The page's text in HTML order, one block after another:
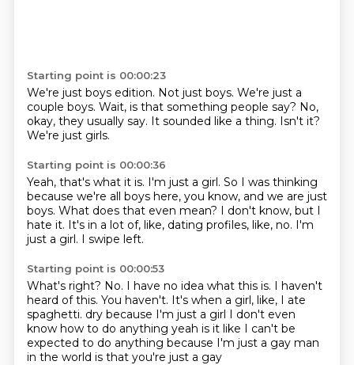
Starting point is 00:00:23
We're just boys edition. Not just boys. We're just a
couple boys. Wait, is that something people say? No,
okay, they usually say. It sounded like a thing. Isn't it?
We're just girls.
Starting point is 00:00:36
Yeah, that's what it is. I'm just a girl. So I was thinking
because we're all boys here, you know, and we are just
boys. What does that even mean? I don't know, but I
hate it. It's in a lot of, like, dating profiles, like, no. I'm
just a girl. I swipe left.
Starting point is 00:00:53
What's right? No. I have no idea what this is. I haven't
heard of this. You haven't. It's when a girl, like, I ate
spaghetti. dry because I'm just a girl I don't even
know how to do anything yeah is it like I can't be
expected to do anything because I'm just a gay man
in the world is that you're just a gay